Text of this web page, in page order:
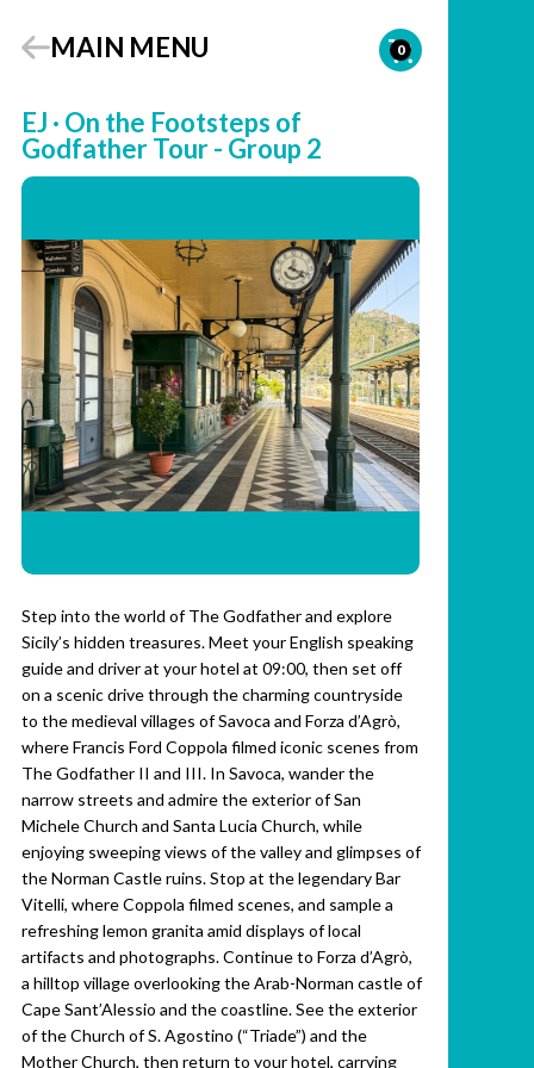
MAIN MENU 0
EJ · On the Footsteps of
Godfather Tour - Group 2
Step into the world of The Godfather and explore
Sicily’s hidden treasures. Meet your English speaking
guide and driver at your hotel at 09:00, then set off
on a scenic drive through the charming countryside
to the medieval villages of Savoca and Forza d’Agrò,
where Francis Ford Coppola filmed iconic scenes from
The Godfather II and III. In Savoca, wander the
narrow streets and admire the exterior of San
Michele Church and Santa Lucia Church, while
enjoying sweeping views of the valley and glimpses of
the Norman Castle ruins. Stop at the legendary Bar
Vitelli, where Coppola filmed scenes, and sample a
refreshing lemon granita amid displays of local
artifacts and photographs. Continue to Forza d’Agrò,
a hilltop village overlooking the Arab-Norman castle of
Cape Sant’Alessio and the coastline. See the exterior
of the Church of S. Agostino (“Triade”) and the
Mother Church, then return to your hotel, carrying